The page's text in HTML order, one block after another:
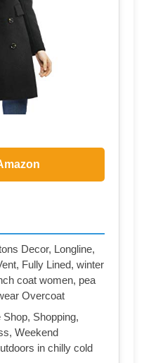
Decor, Longline,
Fully Lined, winter
coat women, pea
Overcoat
Shopping,
Weekend
in chilly cold